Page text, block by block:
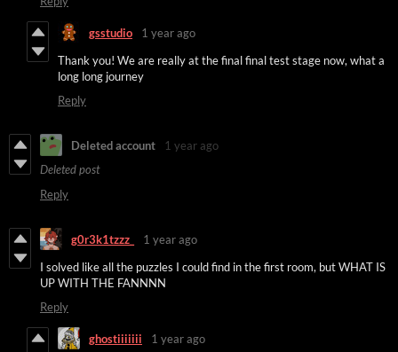
gsstudio
1 year ago
Thank you! We are really at the final final test stage now, what a
long long journey
Reply
Deleted account
1 year ago
Deleted post
Reply
g0r3k1tzzz_
1 year ago
I solved like all the puzzles I could find in the first room, but WHAT IS
UP WITH THE FANNNN
Reply
ghostiiiiiii
1 year ago